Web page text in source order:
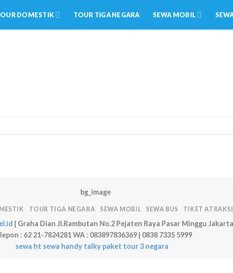
DOMESTIK TOUR TIGA NEGARA SEWA MOBIL
TOUR TIGA NEGARA SEWA MOBIL SEWA BUS TIKET ATRAKSI
| Graha Dian Jl.Rambutan No.2 Pejaten Raya Pasar Minggu
: 62 21-7824281 WA : 083897836369 | 0838 7335 5999
sewa ht sewa handy talky paket tour 3 negara